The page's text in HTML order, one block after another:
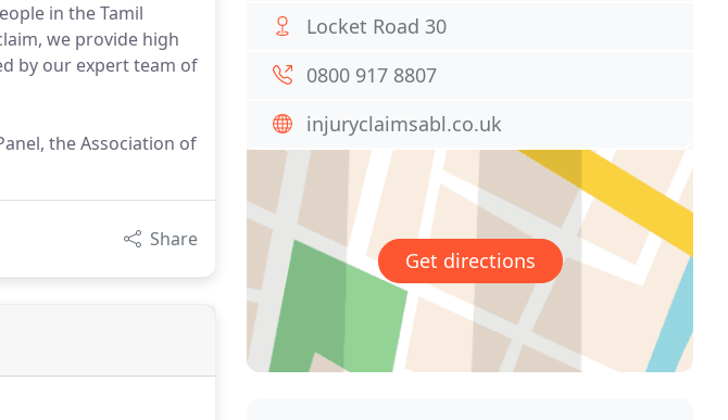
in the Tamil
we provide high
by our expert team of
the Association of
Share
Locket Road 30
0800 917 8807
injuryclaimsabl.co.uk
Get directions